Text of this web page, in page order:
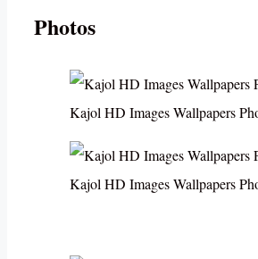
Photos
Kajol HD Images Wallpapers
Kajol HD Images Wallpapers